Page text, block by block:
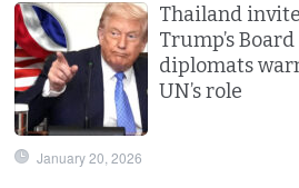
Thailand
Trump’s
diplomats
UN’s role
January 20, 2026